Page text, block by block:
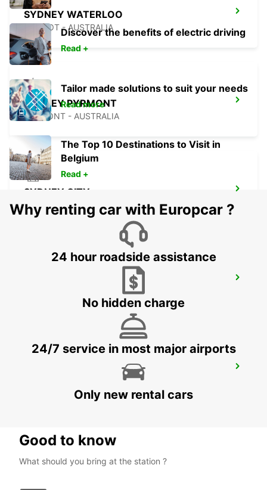
SYDNEY WATERLOO
MASCOT - AUSTRALIA
SYDNEY PYRMONT
PYRMONT - AUSTRALIA
SYDNEY CITY
SYDNEY - AUSTRALIA
ARTARMON - AUSTRALIA
WOLLONGONG *NEW*
PORT KEMBLA - AUSTRALIA
Discover the benefits of electric driving
Read +
Tailor made solutions to suit your needs
Read more
The Top 10 Destinations to Visit in
Belgium
Read +
Why renting car with Europcar ?
24 hour roadside assistance
No hidden charge
24/7 service in most major airports
Only new rental cars
Good to know
What should you bring at the station ?